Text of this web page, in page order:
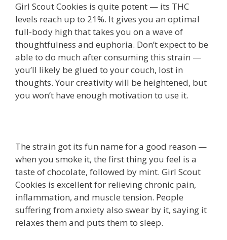
Girl Scout Cookies is quite potent — its THC
levels reach up to 21%. It gives you an optimal
full-body high that takes you on a wave of
thoughtfulness and euphoria. Don’t expect to be
able to do much after consuming this strain —
you’ll likely be glued to your couch, lost in
thoughts. Your creativity will be heightened, but
you won’t have enough motivation to use it.
The strain got its fun name for a good reason —
when you smoke it, the first thing you feel is a
taste of chocolate, followed by mint. Girl Scout
Cookies is excellent for relieving chronic pain,
inflammation, and muscle tension. People
suffering from anxiety also swear by it, saying it
relaxes them and puts them to sleep.